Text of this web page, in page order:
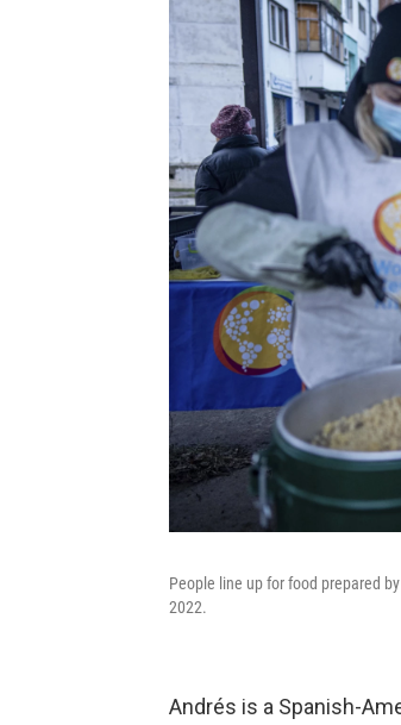
People line up for food prepared
2022.
Andrés is a Spanish-